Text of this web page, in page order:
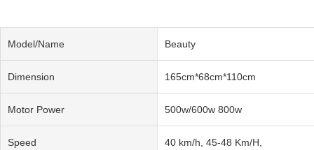
Model/Name Beauty
Dimension 165cm*68cm*110cm
Motor Power 500w/600w 800w
Speed 40 km/h, 45-48 Km/H,